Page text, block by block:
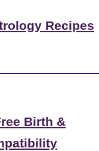
Recipes
Birth &